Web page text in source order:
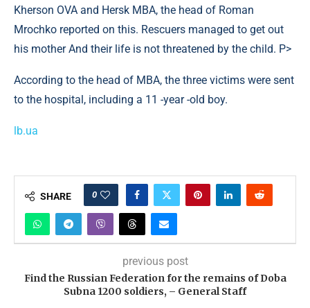
Kherson OVA and Hersk MBA, the head of Roman
Mrochko reported on this. Rescuers managed to get out
his mother And their life is not threatened by the child. P>
According to the head of MBA, the three victims were sent
to the hospital, including a 11 -year -old boy.
lb.ua
SHARE 0
previous post
Find the Russian Federation for the remains of Doba
Subna 1200 soldiers, – General Staff